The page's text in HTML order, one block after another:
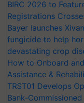
BIRC 2026 to
Registrations
Bayer launches
fungicide to help
devastating crop
How to Onboard
Assistance &
TRST01 Develops
Bank-